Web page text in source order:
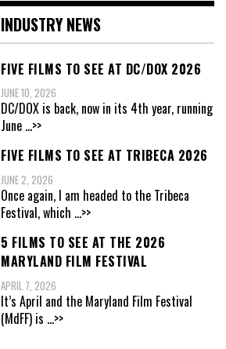
INDUSTRY NEWS
FIVE FILMS TO SEE AT DC/DOX 2026
JUNE 10, 2026
DC/DOX is back, now in its 4th year, running
June ...>>
FIVE FILMS TO SEE AT TRIBECA 2026
JUNE 2, 2026
Once again, I am headed to the Tribeca
Festival, which ...>>
5 FILMS TO SEE AT THE 2026
MARYLAND FILM FESTIVAL
APRIL 7, 2026
It’s April and the Maryland Film Festival
(MdFF) is ...>>